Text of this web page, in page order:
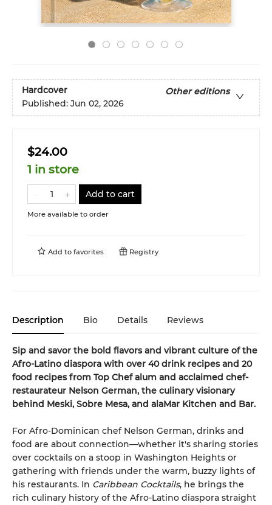
Hardcover
Other editions
Published: Jun 02, 2026
$24.00
1 in store
Add to cart
More available to order
Add to favorites Registry
Description Bio Details Reviews
Sip and savor the bold flavors and vibrant culture of the
Afro-Latino diaspora with over 40 drink recipes and 20
food recipes from Top Chef alum and acclaimed chef-
restaurateur Nelson German, the culinary visionary
behind Meski, Sobre Mesa, and alaMar Kitchen and Bar.
For Afro-Dominican chef Nelson German, drinks and
food are about connection—whether it's sharing stories
over cocktails on a stoop in Washington Heights or
gathering with friends under the warm, buzzy lights of
his restaurants. In Caribbean Cocktails, he brings the
rich culinary history of the Afro-Latino diaspora straight